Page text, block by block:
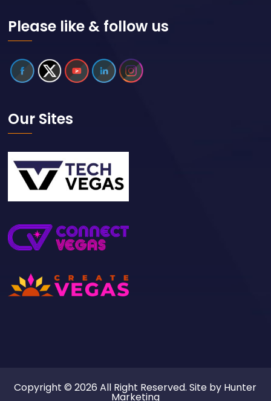
Please like & follow us
Our Sites
Copyright © 2026 All Right Reserved. Site by Hunter
Marketing